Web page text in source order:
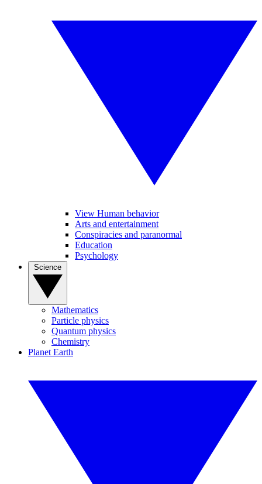
View Human behavior
Arts and entertainment
Conspiracies and paranormal
Education
Psychology
Mathematics
Particle physics
Quantum physics
Chemistry
Planet Earth